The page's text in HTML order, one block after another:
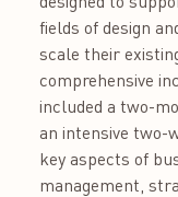
fields of design
scale their
comprehensive
included a two-
an intensive two-
key aspects of
management,